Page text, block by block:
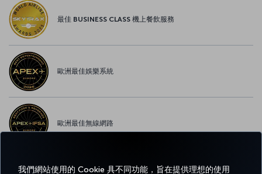
我們網站使用的 Cookie 具不同功能，旨在提供理想的使用
最佳 BUSINESS CLASS 機上餐飲服務
歐洲最佳娛樂系統
歐洲最佳無線網路